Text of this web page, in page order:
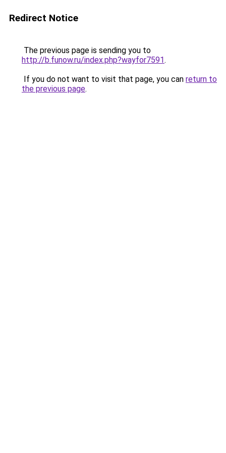
Redirect Notice
The previous page is sending you to
http://b.funow.ru/index.php?wayfor7591.
If you do not want to visit that page, you can return to
the previous page.